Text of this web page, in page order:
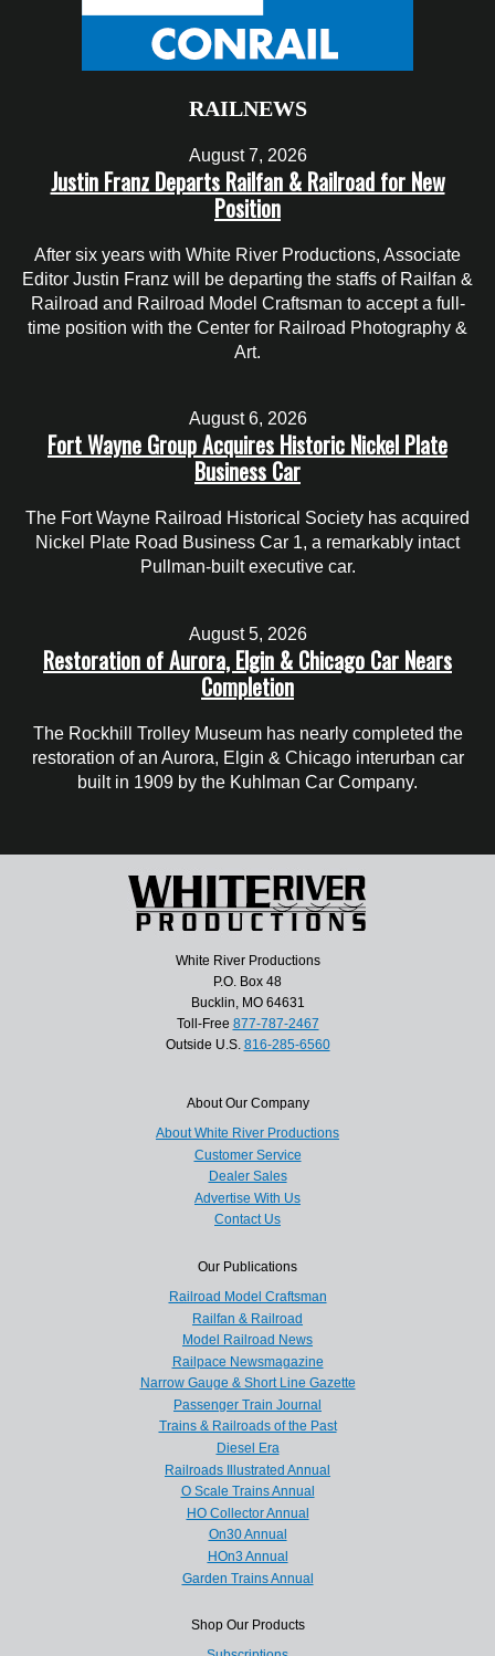
RAILNEWS
August 7, 2026
Justin Franz Departs Railfan & Railroad for New
Position
After six years with White River Productions, Associate
Editor Justin Franz will be departing the staffs of Railfan &
Railroad and Railroad Model Craftsman to accept a full-
time position with the Center for Railroad Photography &
Art.
August 6, 2026
Fort Wayne Group Acquires Historic Nickel Plate
Business Car
The Fort Wayne Railroad Historical Society has acquired
Nickel Plate Road Business Car 1, a remarkably intact
Pullman-built executive car.
August 5, 2026
Restoration of Aurora, Elgin & Chicago Car Nears
Completion
The Rockhill Trolley Museum has nearly completed the
restoration of an Aurora, Elgin & Chicago interurban car
built in 1909 by the Kuhlman Car Company.
White River Productions
P.O. Box 48
Bucklin, MO 64631
Toll-Free 877-787-2467
Outside U.S. 816-285-6560
About Our Company
About White River Productions
Customer Service
Dealer Sales
Advertise With Us
Contact Us
Our Publications
Railroad Model Craftsman
Railfan & Railroad
Model Railroad News
Railpace Newsmagazine
Narrow Gauge & Short Line Gazette
Passenger Train Journal
Trains & Railroads of the Past
Diesel Era
Railroads Illustrated Annual
O Scale Trains Annual
HO Collector Annual
On30 Annual
HOn3 Annual
Garden Trains Annual
Shop Our Products